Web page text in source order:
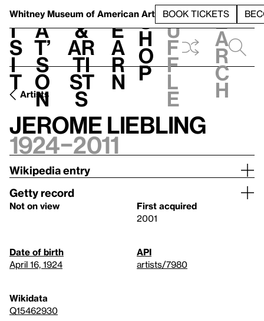
Whitney Museum of American Art BOOK TICKETS
V
i
s
i
t
h
a
t’
s
o
n
t
&
Ar
ti
st
s
L
e
a
r
n
S
h
o
p
h
u
f
f
l
e
e
a
r
c
h
Artists
Jerome Liebling
1924–2011
Wikipedia entry
Getty record
Not on view
First acquired
2001
Date of birth
April 16, 1924
API
artists/7980
Wikidata
Q15462930